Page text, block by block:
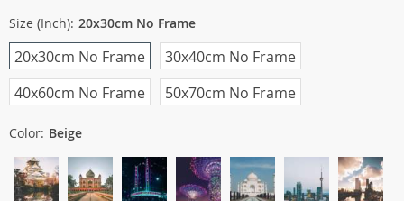
Size (Inch): 20x30cm No Frame
20x30cm No Frame
30x40cm No Frame
40x60cm No Frame
50x70cm No Frame
Color: Beige